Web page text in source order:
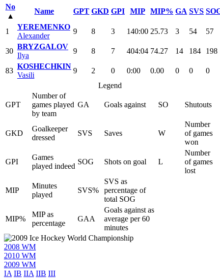
No
▴
Name GPT GKD GPI MIP MIP% GA SVS
1
YEREMENKO
Alexander
9 8 3 140:00 25.73 3 54 57
30
BRYZGALOV
Ilya
9 8 7 404:04 74.27 14 184 198
83
KOSHECHKIN
Vasili
9 2 0 0:00 0.00 0 0
0
Legend
GPT
Number of
games played
by team
GA Goals against SO Shutouts
GKD
Goalkeeper
dressed
SVS Saves W
Number
of games
won
GPI
Games
played indeed
SOG Shots on goal L
Number
of games
lost
MIP
Minutes
played
SVS%
SVS as
percentage of
total SOG
MIP%
MIP as
percentage
GAA
Goals against as
average per 60
minutes
2008 WM
2010 WM
2009 WM
IA IB IIA IIB III